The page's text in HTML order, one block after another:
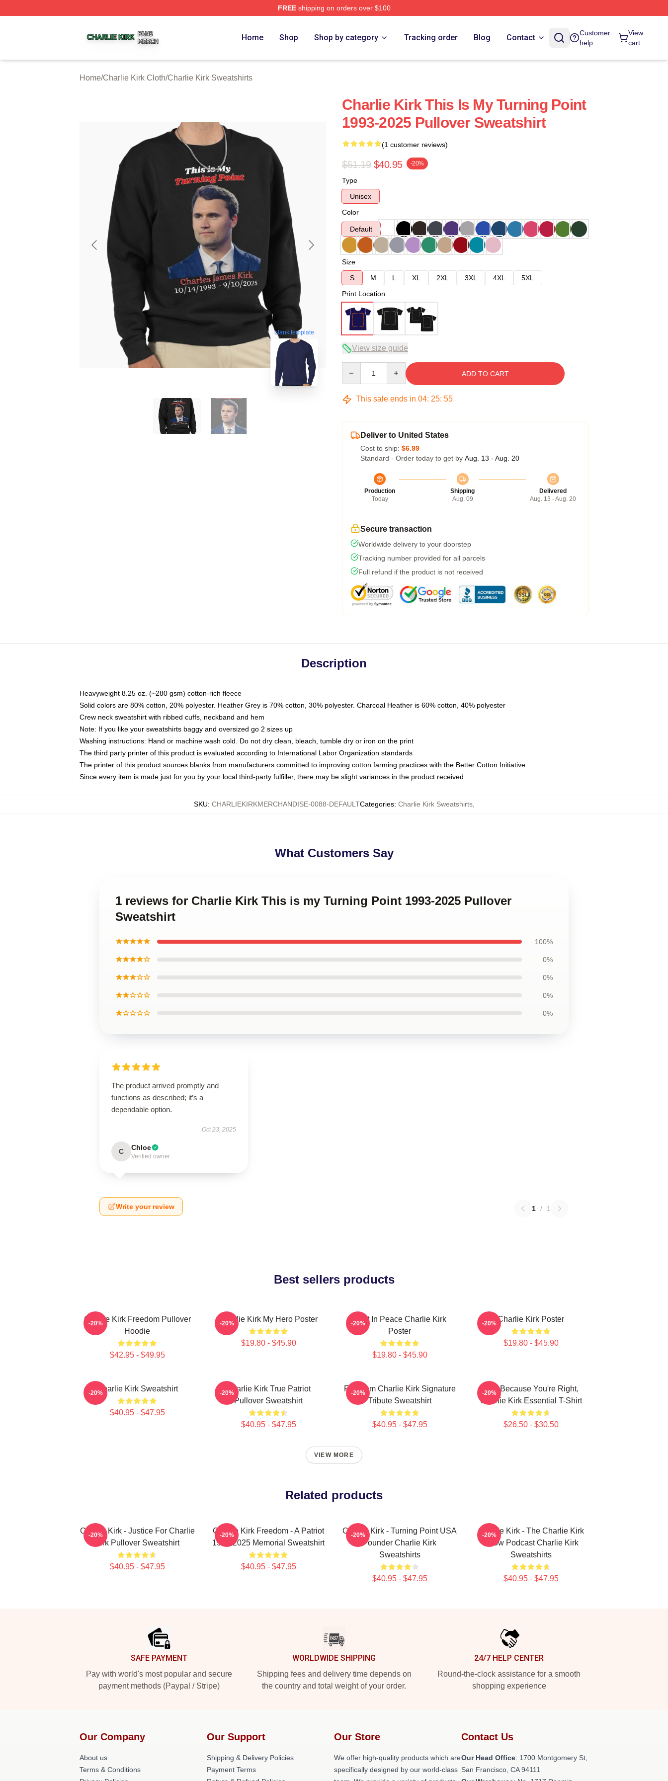
FREEshipping on orders over $100
Home Shop Shop by category Tracking order Blog Contact
Customer
help
View
cart
Home/Charlie Kirk Cloth/Charlie Kirk Sweatshirts
blank template
Charlie Kirk This Is My Turning Point
1993-2025 Pullover Sweatshirt
(1 customer reviews)
$51.19 $40.95 -20%
Type
Unisex
Color
Default
Size
S
M L XL 2XL 3XL 4XL
5XL
Print Location
View size guide
ADD TO CART
This sale ends in 04: 25: 54
Deliver to United States
Cost to ship: $6.99
Standard - Order today to get by Aug. 13 - Aug. 20
Production
Today
Shipping
Aug. 09
Delivered
Aug. 13 - Aug. 20
Secure transaction
Worldwide delivery to your doorstep
Tracking number provided for all parcels
Full refund if the product is not received
Description
Heavyweight 8.25 oz. (~280 gsm) cotton-rich fleece
Solid colors are 80% cotton, 20% polyester. Heather Grey is 70% cotton, 30% polyester. Charcoal Heather is 60% cotton, 40% polyester
Crew neck sweatshirt with ribbed cuffs, neckband and hem
Note: If you like your sweatshirts baggy and oversized go 2 sizes up
Washing instructions: Hand or machine wash cold. Do not dry clean, bleach, tumble dry or iron on the print
The third party printer of this product is evaluated according to International Labor Organization standards
The printer of this product sources blanks from manufacturers committed to improving cotton farming practices with the Better Cotton Initiative
Since every item is made just for you by your local third-party fulfiller, there may be slight variances in the product received
SKU: CHARLIEKIRKMERCHANDISE-0088-DEFAULTCategories: Charlie Kirk Sweatshirts,
What Customers Say
1 reviews for Charlie Kirk This is my Turning Point 1993-2025 Pullover
Sweatshirt
★★★★★ 100%
★★★★☆ 0%
★★★☆☆ 0%
★★☆☆☆ 0%
★☆☆☆☆ 0%
The product arrived promptly and
functions as described; it’s a
dependable option.
Oct 23, 2025
C Chloe
Verified owner
Write your review 1 / 1
Best sellers products
Charlie Kirk Freedom Pullover
Hoodie
$42.95 - $49.95
-20% Charlie Kirk My Hero Poster
$19.80 - $45.90
-20%
Rest In Peace Charlie Kirk
Poster
$19.80 - $45.90
-20% Charlie Kirk Poster
$19.80 - $45.90
-20%
Charlie Kirk Sweatshirt
$40.95 - $47.95
-20%
Charlie Kirk True Patriot
Pullover Sweatshirt
$40.95 - $47.95
-20%
Freedom Charlie Kirk Signature
Tribute Sweatshirt
$40.95 - $47.95
-20%
Just Because You're Right,
Charlie Kirk Essential T-Shirt
$26.50 - $30.50
-20%
VIEW MORE
Related products
Charlie Kirk - Justice For Charlie
Kirk Pullover Sweatshirt
$40.95 - $47.95
-20%
Charlie Kirk Freedom - A Patriot
1993-2025 Memorial Sweatshirt
$40.95 - $47.95
-20%
Charlie Kirk - Turning Point USA
Founder Charlie Kirk
Sweatshirts
$40.95 - $47.95
-20%
Charlie Kirk - The Charlie Kirk
Show Podcast Charlie Kirk
Sweatshirts
$40.95 - $47.95
-20%
SAFE PAYMENT
Pay with world's most popular and secure
payment methods (Paypal / Stripe)
WORLDWIDE SHIPPING
Shipping fees and delivery time depends on
the country and total weight of your order.
24/7 HELP CENTER
Round-the-clock assistance for a smooth
shopping experience
Our Company
About us
Terms & Conditions
Our Support
Shipping & Delivery Policies
Payment Terms
Our Store
We offer high-quality products which are
specifically designed by our world-class
Contact Us
Our Head Office: 1700 Montgomery St,
San Francisco, CA 94111